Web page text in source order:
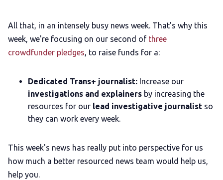
All that, in an intensely busy news week. That's why this
week, we're focusing on our second of three
crowdfunder pledges, to raise funds for a:
Dedicated Trans+ journalist: Increase our
investigations and explainers by increasing the
resources for our lead investigative journalist so
they can work every week.
This week's news has really put into perspective for us
how much a better resourced news team would help us,
help you.